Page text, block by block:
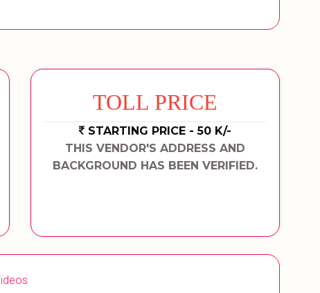
TOLL PRICE
STARTING PRICE - 50 K/-
THIS VENDOR'S ADDRESS AND
BACKGROUND HAS BEEN VERIFIED.